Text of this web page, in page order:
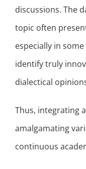
discussions. The
topic often
especially in
identify truly
dialectical
Thus, integrating
amalgamating
continuous